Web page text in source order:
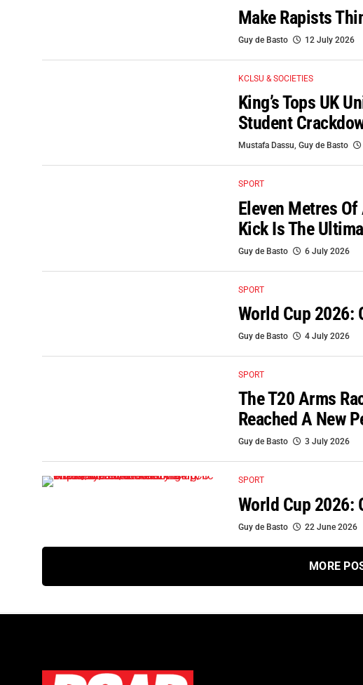
Make Rapists
Guy de Basto 12 July 2026
KCLSU & SOCIETIES
King’s Tops UK
Student
Mustafa Dassu, Guy de Basto
SPORT
Eleven Metres
Kick Is The
Guy de Basto 6 July 2026
SPORT
World Cup 2026:
Guy de Basto 4 July 2026
SPORT
The T20 Arms
Reached A New
Guy de Basto 3 July 2026
SPORT
World Cup 2026:
Guy de Basto 22 June 2026
MORE